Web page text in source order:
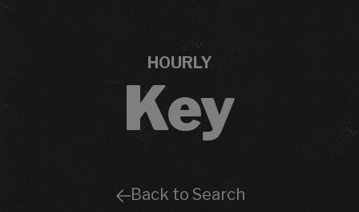
HOURLY
Key
Back to Search